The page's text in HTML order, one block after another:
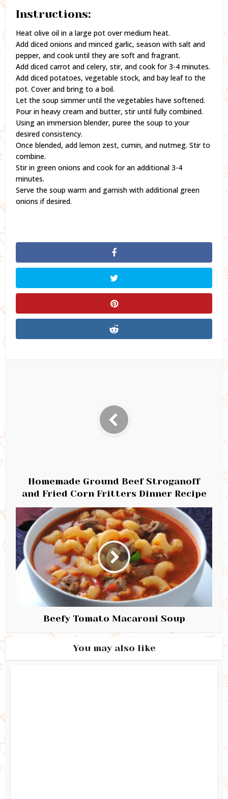
Instructions:
Heat olive oil in a large pot over medium heat.
Add diced onions and minced garlic, season with salt and
pepper, and cook until they are soft and fragrant.
Add diced carrot and celery, stir, and cook for 3-4 minutes.
Add diced potatoes, vegetable stock, and bay leaf to the
pot. Cover and bring to a boil.
Let the soup simmer until the vegetables have softened.
Pour in heavy cream and butter, stir until fully combined.
Using an immersion blender, puree the soup to your
desired consistency.
Once blended, add lemon zest, cumin, and nutmeg. Stir to
combine.
Stir in green onions and cook for an additional 3-4
minutes.
Serve the soup warm and garnish with additional green
onions if desired.
Homemade Ground Beef Stroganoff
and Fried Corn Fritters Dinner Recipe
Beefy Tomato Macaroni Soup
You may also like